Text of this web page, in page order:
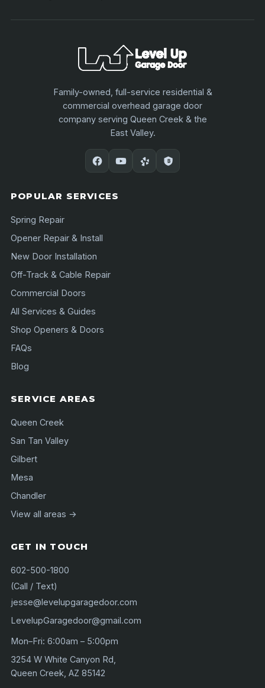
Family-owned, full-service residential &
commercial overhead garage door
company serving Queen Creek & the
East Valley.
POPULAR SERVICES
Spring Repair
Opener Repair & Install
New Door Installation
Off-Track & Cable Repair
Commercial Doors
All Services & Guides
Shop Openers & Doors
FAQs
Blog
SERVICE AREAS
Queen Creek
San Tan Valley
Gilbert
Mesa
Chandler
View all areas →
GET IN TOUCH
602-500-1800
(Call / Text)
jesse@levelupgaragedoor.com
LevelupGaragedoor@gmail.com
Mon–Fri: 6:00am – 5:00pm
3254 W White Canyon Rd,
Queen Creek, AZ 85142